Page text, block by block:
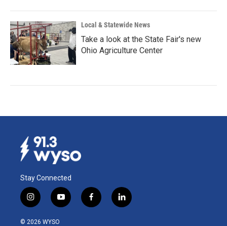
Local & Statewide News
Take a look at the State Fair's new
Ohio Agriculture Center
Stay Connected
i
n
s
y
o
f
a
l
i
© 2026 WYSO